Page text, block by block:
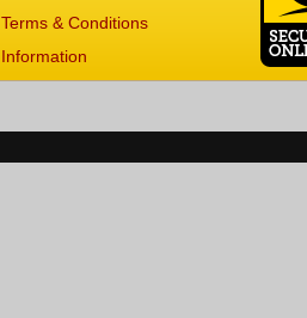
Terms & Conditions
Information